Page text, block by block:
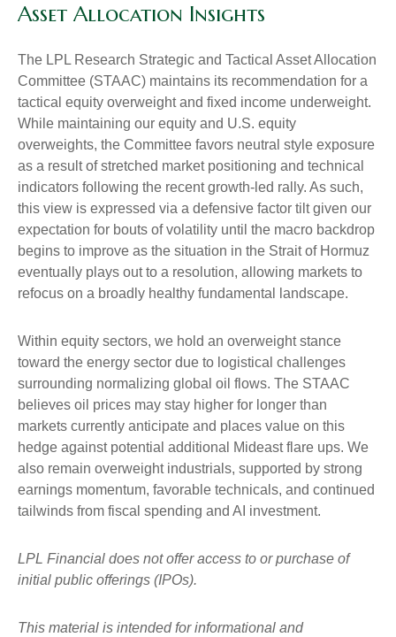
Asset Allocation Insights
The LPL Research Strategic and Tactical Asset Allocation
Committee (STAAC) maintains its recommendation for a
tactical equity overweight and fixed income underweight.
While maintaining our equity and U.S. equity
overweights, the Committee favors neutral style exposure
as a result of stretched market positioning and technical
indicators following the recent growth-led rally. As such,
this view is expressed via a defensive factor tilt given our
expectation for bouts of volatility until the macro backdrop
begins to improve as the situation in the Strait of Hormuz
eventually plays out to a resolution, allowing markets to
refocus on a broadly healthy fundamental landscape.
Within equity sectors, we hold an overweight stance
toward the energy sector due to logistical challenges
surrounding normalizing global oil flows. The STAAC
believes oil prices may stay higher for longer than
markets currently anticipate and places value on this
hedge against potential additional Mideast flare ups. We
also remain overweight industrials, supported by strong
earnings momentum, favorable technicals, and continued
tailwinds from fiscal spending and AI investment.
LPL Financial does not offer access to or purchase of
initial public offerings (IPOs).
This material is intended for informational and